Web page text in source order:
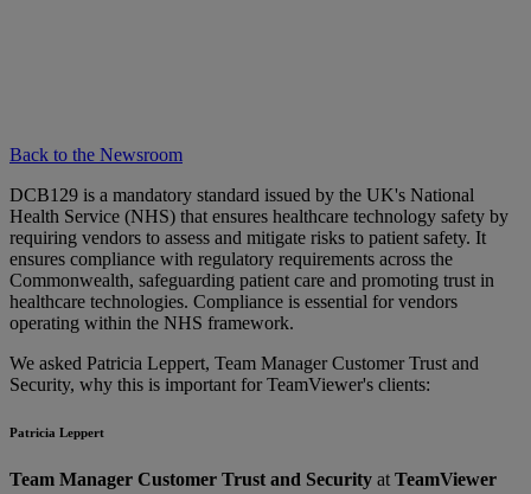
Back to the Newsroom
DCB129 is a mandatory standard issued by the UK's National
Health Service (NHS) that ensures healthcare technology safety by
requiring vendors to assess and mitigate risks to patient safety. It
ensures compliance with regulatory requirements across the
Commonwealth, safeguarding patient care and promoting trust in
healthcare technologies. Compliance is essential for vendors
operating within the NHS framework.
We asked Patricia Leppert, Team Manager Customer Trust and
Security, why this is important for TeamViewer's clients:
Patricia Leppert
Team Manager Customer Trust and Security at TeamViewer